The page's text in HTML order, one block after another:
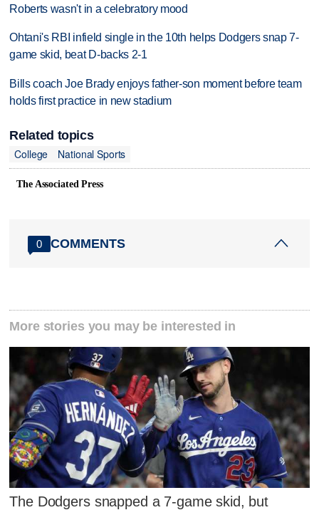
Roberts wasn't in a celebratory mood
Ohtani's RBI infield single in the 10th helps Dodgers snap 7-
game skid, beat D-backs 2-1
Bills coach Joe Brady enjoys father-son moment before team
holds first practice in new stadium
Related topics
College
National Sports
The Associated Press
0 COMMENTS
More stories you may be interested in
The Dodgers snapped a 7-game skid, but